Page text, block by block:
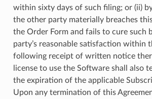
within sixty days of such filing; or (ii)
the other party materially breaches
the Order Form and fails to cure such
party’s reasonable satisfaction within
following receipt of written notice
license to use the Software shall also
the expiration of the applicable
Upon any termination of this